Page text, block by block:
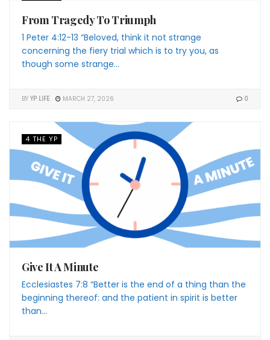
From Tragedy To Triumph
1 Peter 4:12-13 “Beloved, think it not strange
concerning the fiery trial which is to try you, as
though some strange...
BY YP LIFE MARCH 27, 2026 0
4 THE YP
Give It A Minute
Ecclesiastes 7:8 “Better is the end of a thing than the
beginning thereof: and the patient in spirit is better
than...